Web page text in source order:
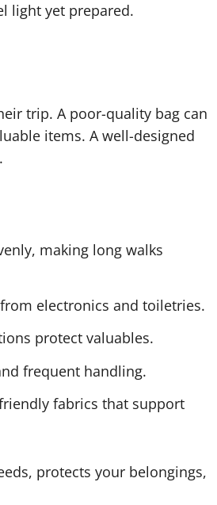
light yet prepared.
trip. A poor-quality bag can
items. A well-designed
making long walks
electronics and toiletries.
protect valuables.
frequent handling.
fabrics that support
protects your belongings,